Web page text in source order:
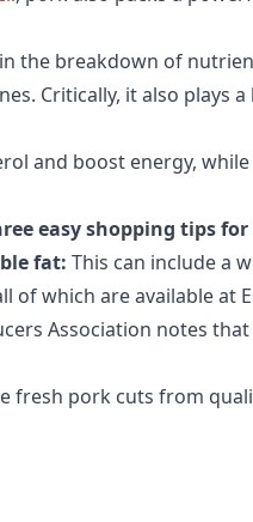
the breakdown of
Critically, it also
and boost energy,
easy shopping tips
fat: This can include a
of which are available at
Association notes
fresh pork cuts from